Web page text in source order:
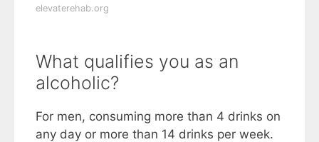
elevaterehab.org
What qualifies you as an
alcoholic?
For men, consuming more than 4 drinks on
any day or more than 14 drinks per week.